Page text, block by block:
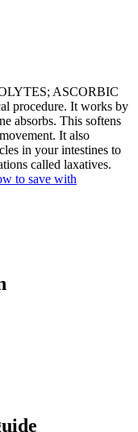
ASCORBIC
procedure. It works by
absorbs. This softens
It also
in your intestines to
called laxatives.
to save with